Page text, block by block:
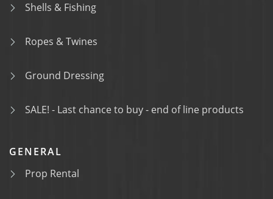
Shells & Fishing
Ropes & Twines
Ground Dressing
SALE! - Last chance to buy - end of line products
GENERAL
Prop Rental